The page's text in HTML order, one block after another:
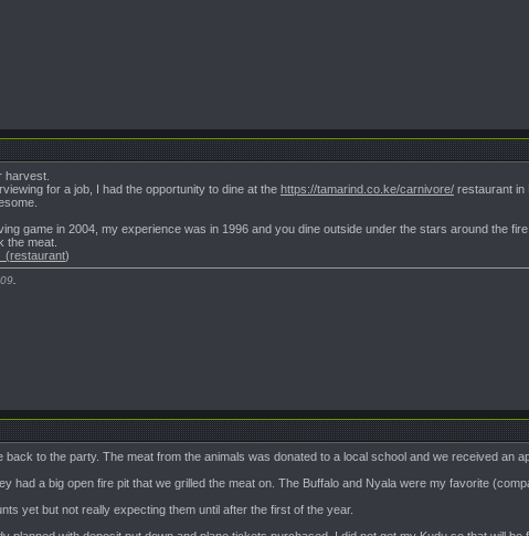
harvest.
for a job, I had the opportunity to dine at the https://tamarind.co.ke/carnivore/ restaurant in
game in 2004, my experience was in 1996 and you dine outside under the stars around the
the meat.
)
to the party. The meat from the animals was donated to a local school and we received an
had a big open fire pit that we grilled the meat on. The Buffalo and Nyala were my favorite
yet but not really expecting them until after the first of the year.